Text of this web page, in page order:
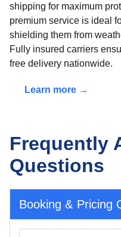
shipping for maximum
premium service is ideal
shielding them from
Fully insured carriers
free delivery nationwide.
Learn more →
Frequently
Questions
Booking & Pricing